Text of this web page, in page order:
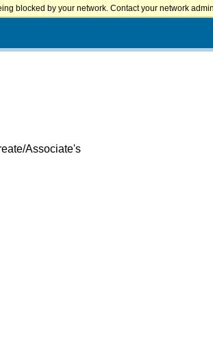
blocked by your network. Contact your network
Associate's